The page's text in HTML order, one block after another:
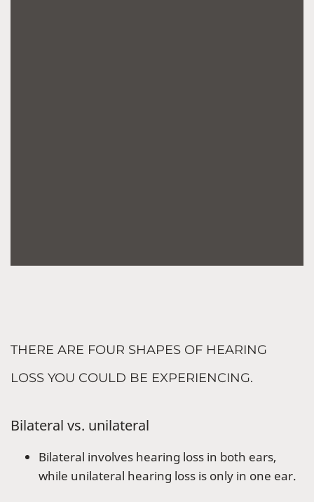
THERE ARE FOUR SHAPES OF HEARING
LOSS YOU COULD BE EXPERIENCING.
Bilateral vs. unilateral
Bilateral involves hearing loss in both ears,
while unilateral hearing loss is only in one ear.